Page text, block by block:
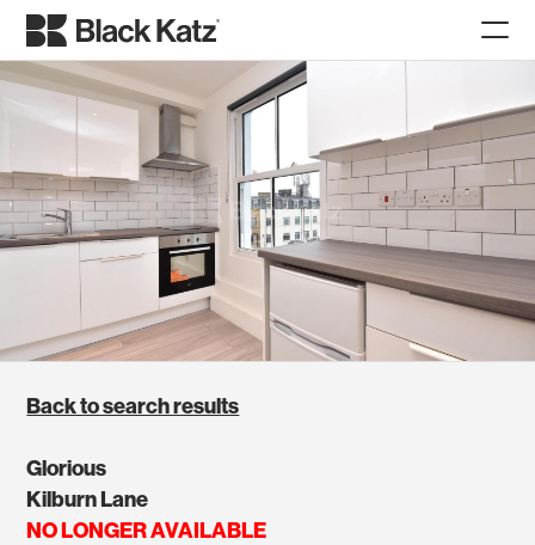
Back to search results
Glorious
Kilburn Lane
NO LONGER AVAILABLE